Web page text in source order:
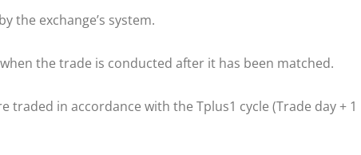
the exchange’s system.
the trade is conducted after it has been matched.
traded in accordance with the Tplus1 cycle (Trade day + 1